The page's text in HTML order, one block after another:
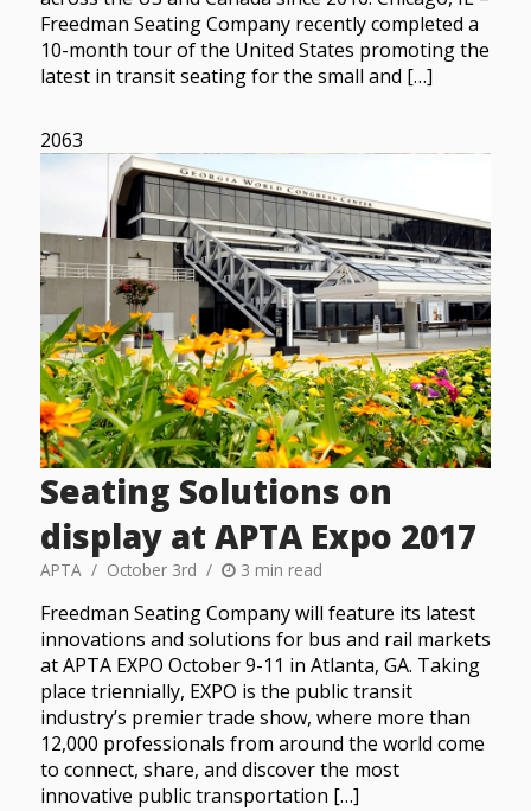
Freedman Seating Company recently completed a
10-month tour of the United States promoting the
latest in transit seating for the small and […]
2063
Seating Solutions on
display at APTA Expo 2017
APTA October 3rd 3 min read
Freedman Seating Company will feature its latest
innovations and solutions for bus and rail markets
at APTA EXPO October 9-11 in Atlanta, GA. Taking
place triennially, EXPO is the public transit
industry’s premier trade show, where more than
12,000 professionals from around the world come
to connect, share, and discover the most
innovative public transportation […]